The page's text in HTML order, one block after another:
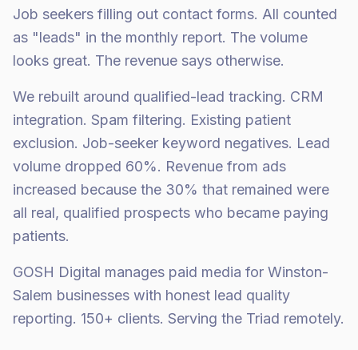
Job seekers filling out contact forms. All counted
as "leads" in the monthly report. The volume
looks great. The revenue says otherwise.
We rebuilt around qualified-lead tracking. CRM
integration. Spam filtering. Existing patient
exclusion. Job-seeker keyword negatives. Lead
volume dropped 60%. Revenue from ads
increased because the 30% that remained were
all real, qualified prospects who became paying
patients.
GOSH Digital manages paid media for Winston-
Salem businesses with honest lead quality
reporting. 150+ clients. Serving the Triad remotely.